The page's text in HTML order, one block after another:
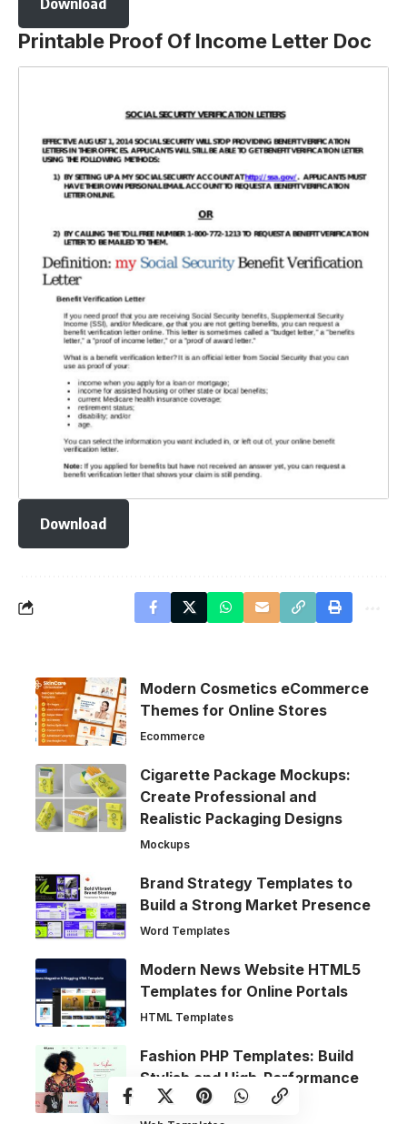
Printable Proof Of Income Letter Doc
Download
Modern Cosmetics eCommerce
Themes for Online Stores
Ecommerce
Cigarette Package Mockups:
Create Professional and
Realistic Packaging Designs
Mockups
Brand Strategy Templates to
Build a Strong Market Presence
Word Templates
Modern News Website HTML5
Templates for Online Portals
HTML Templates
Fashion PHP Templates: Build
Stylish and High-Performance
Fashion Websites